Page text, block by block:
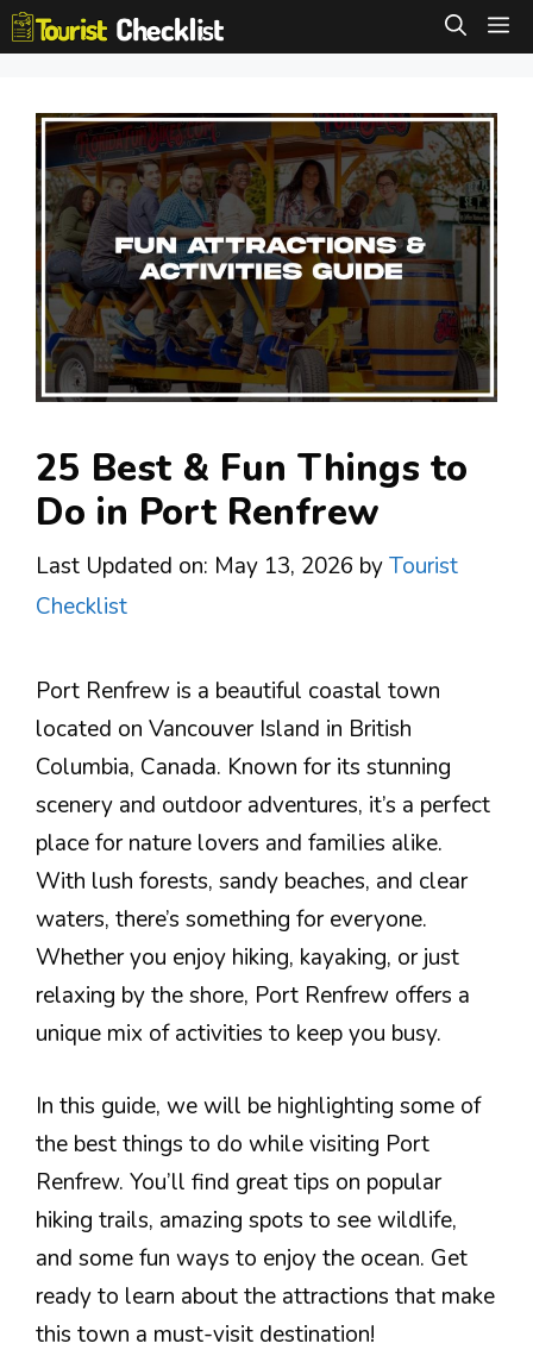
Skip
to
25 Best & Fun Things to
Do in Port Renfrew
Last Updated on: May 13, 2026 byTourist
Checklist
Port Renfrew is a beautiful coastal town
located on Vancouver Island in British
Columbia, Canada. Known for its stunning
scenery and outdoor adventures, it’s a perfect
place for nature lovers and families alike.
With lush forests, sandy beaches, and clear
waters, there’s something for everyone.
Whether you enjoy hiking, kayaking, or just
relaxing by the shore, Port Renfrew offers a
unique mix of activities to keep you busy.
In this guide, we will be highlighting some of
the best things to do while visiting Port
Renfrew. You’ll find great tips on popular
hiking trails, amazing spots to see wildlife,
and some fun ways to enjoy the ocean. Get
ready to learn about the attractions that make
this town a must-visit destination!